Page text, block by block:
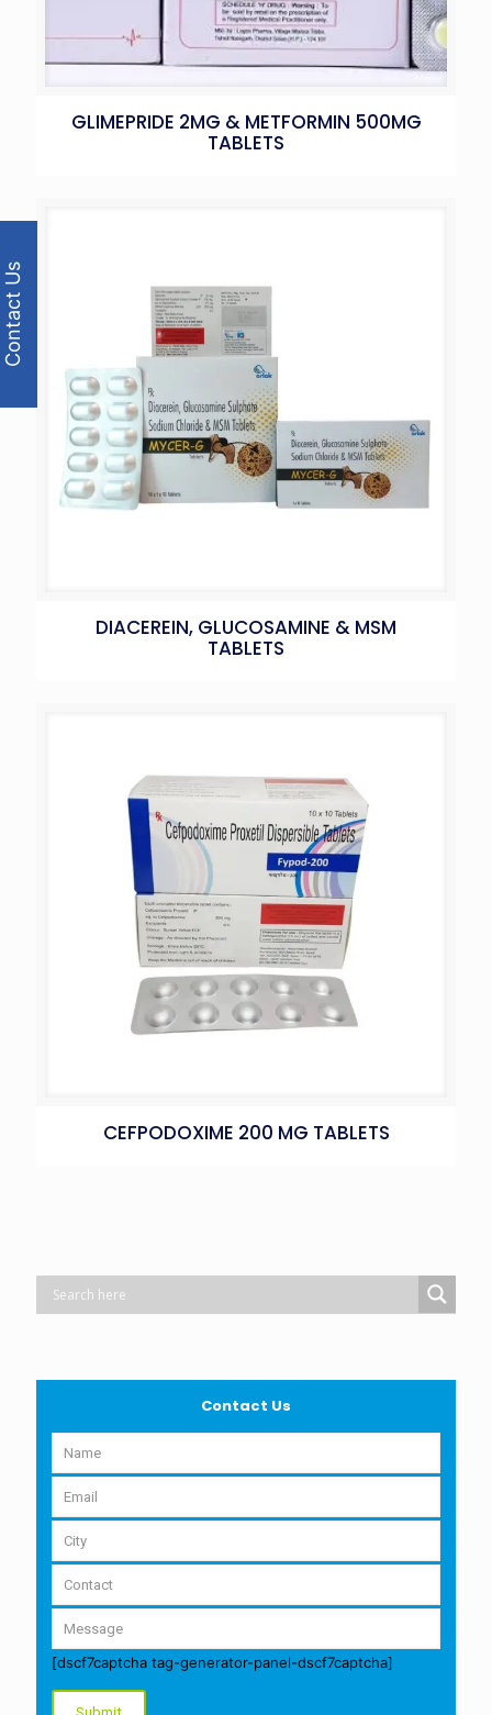
GLIMEPRIDE 2MG & METFORMIN 500MG
TABLETS
DIACEREIN, GLUCOSAMINE & MSM
TABLETS
CEFPODOXIME 200 MG TABLETS
Contact Us
[dscf7captcha tag-generator-panel-dscf7captcha]
Contact Us